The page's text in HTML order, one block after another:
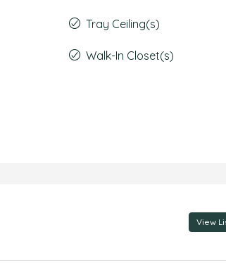
Tray Ceiling(s)
Walk-In Closet(s)
View